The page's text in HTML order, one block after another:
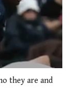
they are and